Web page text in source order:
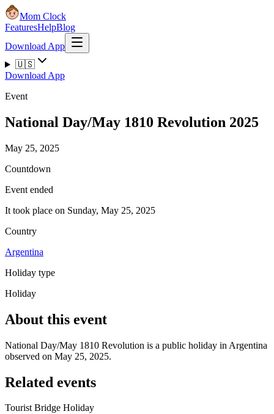
Mom Clock
FeaturesHelpBlog
Download App
🇺🇸
Download App
Event
National Day/May 1810 Revolution 2025
May 25, 2025
Countdown
Event ended
It took place on Sunday, May 25, 2025
Country
Argentina
Holiday type
Holiday
About this event
National Day/May 1810 Revolution is a public holiday in Argentina
observed on May 25, 2025.
Related events
Tourist Bridge Holiday